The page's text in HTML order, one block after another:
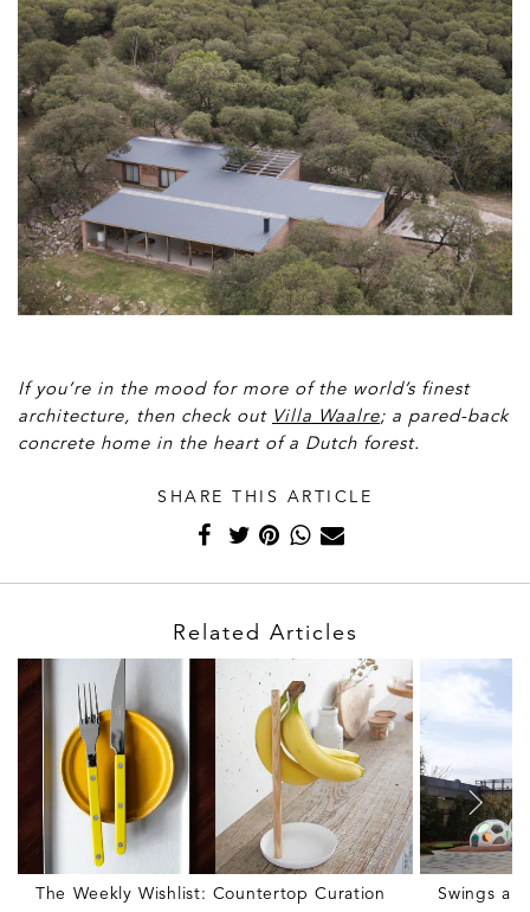
If you’re in the mood for more of the world’s finest
architecture, then check out Villa Waalre; a pared-back
concrete home in the heart of a Dutch forest.
SHARE THIS ARTICLE
Related Articles
The Weekly Wishlist: Countertop Curation
Swings